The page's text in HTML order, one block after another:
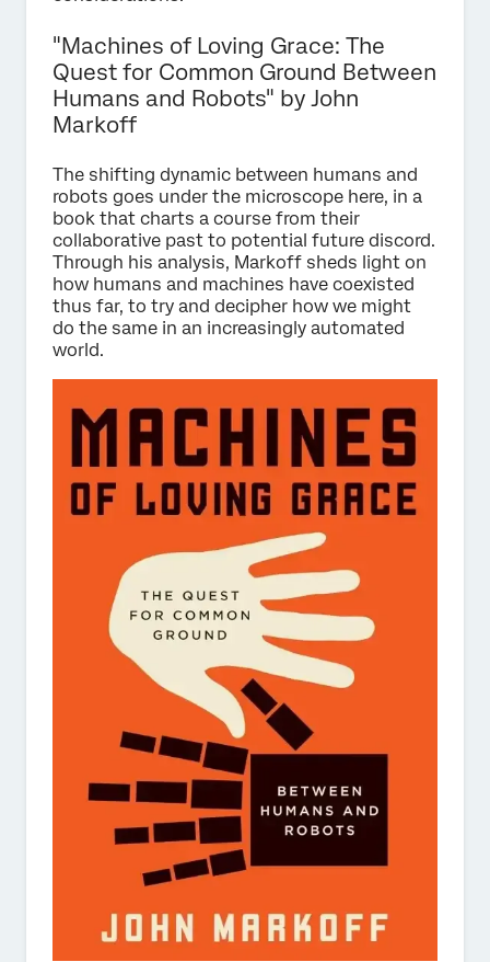
"Machines of Loving Grace: The
Quest for Common Ground Between
Humans and Robots" by John
Markoff
The shifting dynamic between humans and
robots goes under the microscope here, in a
book that charts a course from their
collaborative past to potential future discord.
Through his analysis, Markoff sheds light on
how humans and machines have coexisted
thus far, to try and decipher how we might
do the same in an increasingly automated
world.